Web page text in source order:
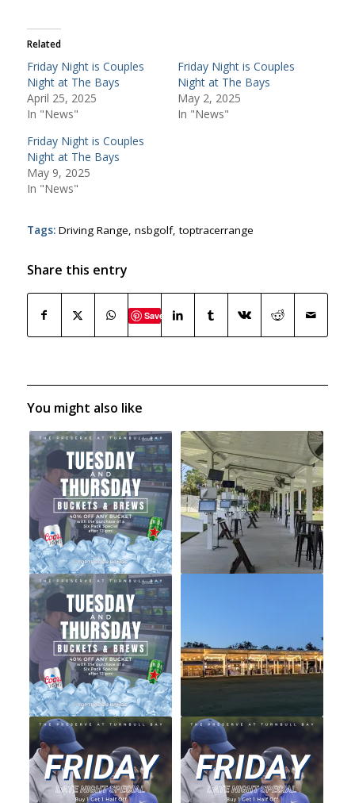
Related
Friday Night is Couples
Night at The Bays
April 25, 2025
In "News"
Friday Night is Couples
Night at The Bays
May 2, 2025
In "News"
Friday Night is Couples
Night at The Bays
May 9, 2025
In "News"
Tags: Driving Range, nsbgolf,toptracerrange
Share this entry
Save
You might also like